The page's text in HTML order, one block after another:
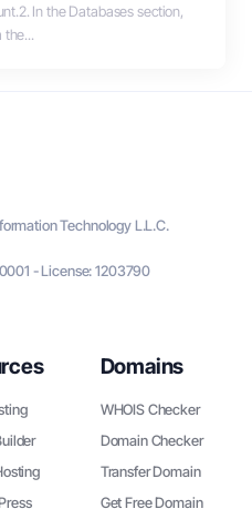
In the Databases section,
the...
Technology L.L.C.
- License: 1203790
Domains
WHOIS Checker
Domain Checker
Transfer Domain
Get Free Domain